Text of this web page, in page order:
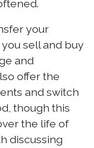
your
sell and buy
and
offer the
and switch
though this
the life of
discussing